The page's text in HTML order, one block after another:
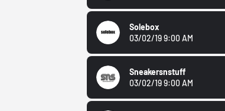
Solebox
03/02/19 9:00 AM
Sneakersnstuff
03/02/19 9:00 AM